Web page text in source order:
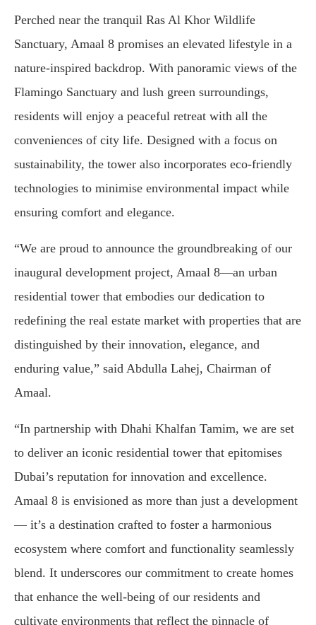
Perched near the tranquil Ras Al Khor Wildlife
Sanctuary, Amaal 8 promises an elevated lifestyle in a
nature-inspired backdrop. With panoramic views of the
Flamingo Sanctuary and lush green surroundings,
residents will enjoy a peaceful retreat with all the
conveniences of city life. Designed with a focus on
sustainability, the tower also incorporates eco-friendly
technologies to minimise environmental impact while
ensuring comfort and elegance.
“We are proud to announce the groundbreaking of our
inaugural development project, Amaal 8—an urban
residential tower that embodies our dedication to
redefining the real estate market with properties that are
distinguished by their innovation, elegance, and
enduring value,” said Abdulla Lahej, Chairman of
Amaal.
“In partnership with Dhahi Khalfan Tamim, we are set
to deliver an iconic residential tower that epitomises
Dubai’s reputation for innovation and excellence.
Amaal 8 is envisioned as more than just a development
— it’s a destination crafted to foster a harmonious
ecosystem where comfort and functionality seamlessly
blend. It underscores our commitment to create homes
that enhance the well-being of our residents and
cultivate environments that reflect the pinnacle of